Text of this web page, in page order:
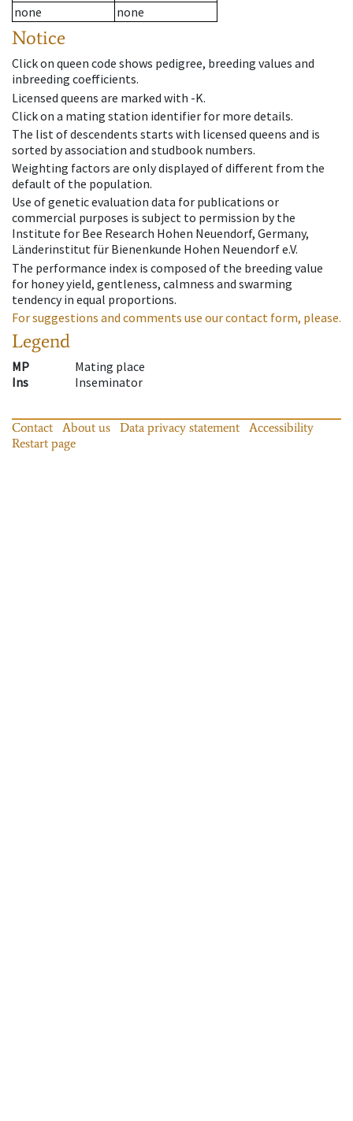
none
none
Notice
Click on queen code shows pedigree, breeding values and
inbreeding coefficients.
Licensed queens are marked with -K.
Click on a mating station identifier for more details.
The list of descendents starts with licensed queens and is
sorted by association and studbook numbers.
Weighting factors are only displayed of different from the
default of the population.
Use of genetic evaluation data for publications or
commercial purposes is subject to permission by the
Institute for Bee Research Hohen Neuendorf, Germany,
Länderinstitut für Bienenkunde Hohen Neuendorf e.V.
The performance index is composed of the breeding value
for honey yield, gentleness, calmness and swarming
tendency in equal proportions.
For suggestions and comments use our contact form, please.
Legend
MP
Mating place
Ins
Inseminator
Contact About us Data privacy statement
Accessibility
Restart page